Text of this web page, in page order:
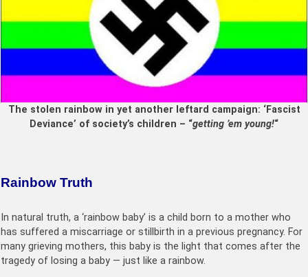
The stolen rainbow in yet another leftard campaign: ‘Fascist
Deviance’ of society’s children – “getting ’em young!“
Rainbow Truth
In natural truth, a ‘rainbow baby’ is a child born to a mother who
has suffered a miscarriage or stillbirth in a previous pregnancy. For
many grieving mothers, this baby is the light that comes after the
tragedy of losing a baby — just like a rainbow.